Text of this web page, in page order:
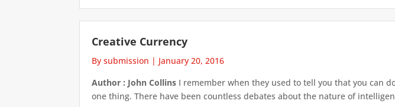
Creative Currency
By submission | January 20, 2016
Author : John Collins I remember when they used to tell you that you can
one thing. There have been countless debates about the nature of